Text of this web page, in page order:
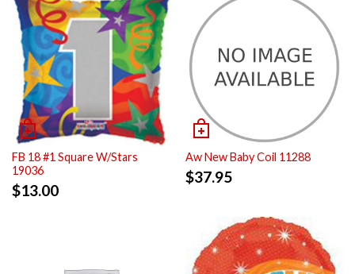
FB 18 #1 Square W/Stars
19036
$13.00
Aw New Baby Coil 11288
$37.95